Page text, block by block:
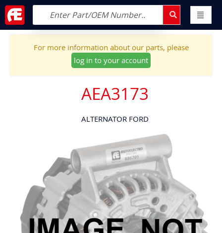
For more information about our parts, please
log in to your account
AEA3173
ALTERNATOR FORD
Skip
to
the
end
of
the
images
gallery